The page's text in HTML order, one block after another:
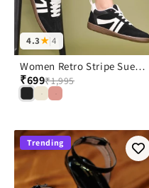
4.3★|4
Women Retro Stripe Suede Sneakers
₹699₹1,995
Trending